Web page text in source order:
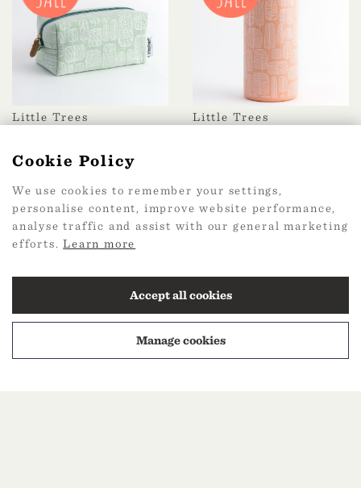
Little Trees
Wash Bag
Little Trees
Travel Mug
Lunch Bag
Little Trees
Sunglasses Case
Cookie Policy
We use cookies to remember your settings,
personalise content, improve website performance,
analyse traffic and assist with our general marketing
efforts.Learn more
Accept all cookies
Manage cookies